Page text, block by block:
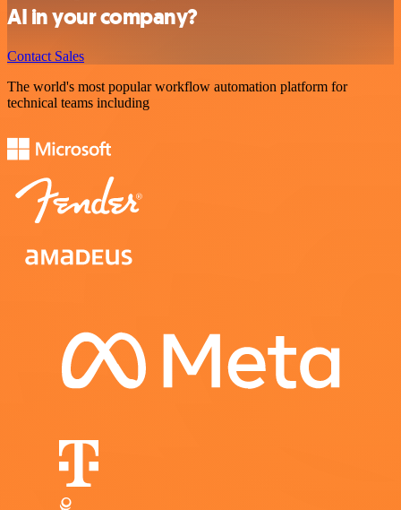
AI in your company?
Contact Sales
The world's most popular workflow automation platform for
technical teams including